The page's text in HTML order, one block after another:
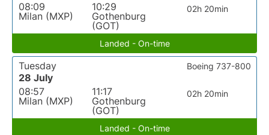
08:09
Milan (MXP)
10:29
Gothenburg
(GOT)
02h 20min
Landed - On-time
Tuesday
28 July
08:57
Milan (MXP)
11:17
Gothenburg
(GOT)
02h 20min
Boeing 737-800
Landed - On-time